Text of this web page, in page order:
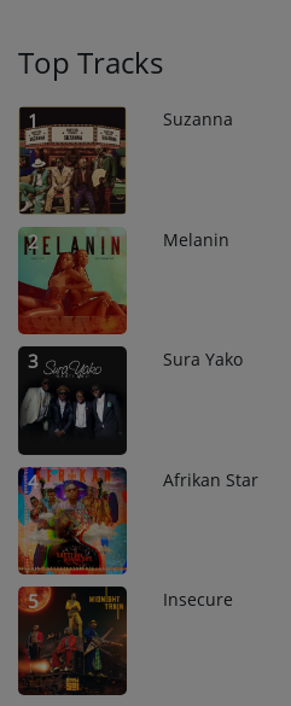
Top Tracks
1 Suzanna
2 Melanin
3 Sura Yako
4 Afrikan Star
5 Insecure